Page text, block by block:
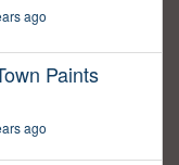
ago
Paints
ago